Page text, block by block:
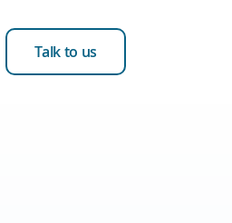
Talk to us